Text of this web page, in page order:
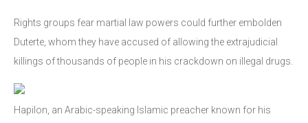
Rights groups fear martial law powers could further embolden
Duterte, whom they have accused of allowing the extrajudicial
killings of thousands of people in his crackdown on illegal drugs.
Hapilon, an Arabic-speaking Islamic preacher known for his